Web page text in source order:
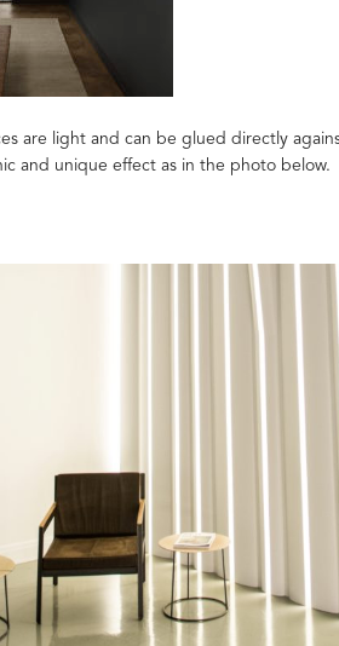
are light and can be glued directly
and unique effect as in the photo below.